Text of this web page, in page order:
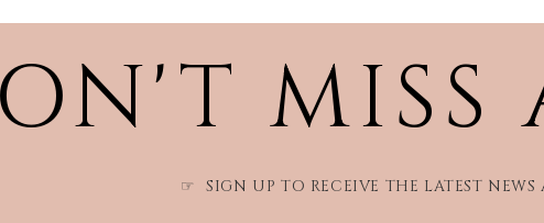
MISS
☞SIGN UP TO RECEIVE THE LATEST NEWS